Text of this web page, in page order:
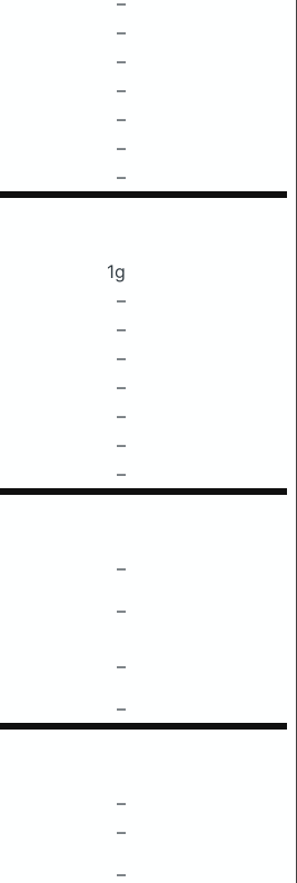
–
–
–
–
–
–
1g
–
–
–
–
–
–
–
–
–
–
–
–
–
–